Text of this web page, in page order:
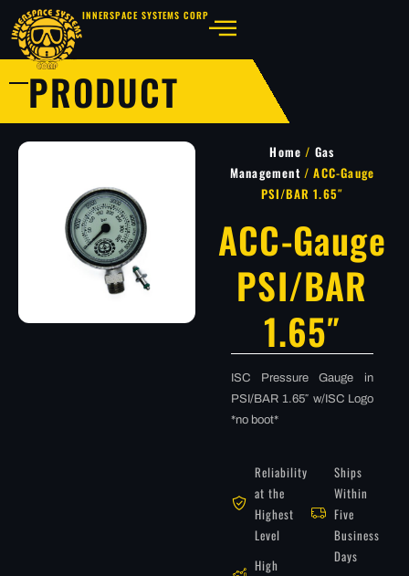
INNERSPACE SYSTEMS CORP
PRODUCT
Home / Gas
Management/ ACC-Gauge
PSI/BAR 1.65″
ACC-Gauge
PSI/BAR
1.65″
ISC Pressure Gauge in
PSI/BAR 1.65″ w/ISC Logo
*no boot*
Reliability
at the
Highest
Level
High
Ships
Within
Five
Business
Days